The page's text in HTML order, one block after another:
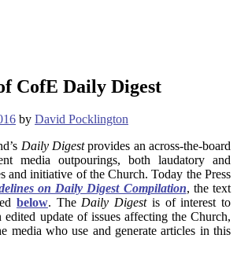
CofE Daily Digest
by David Pocklington
Daily Digestprovides an across-the-board
media outpourings, both laudatory and
and initiative of the Church. Today the Press
on Daily Digest Compilation, the text
below. TheDaily Digest is of interest to
update of issues affecting the Church,
media who use and generate articles in this